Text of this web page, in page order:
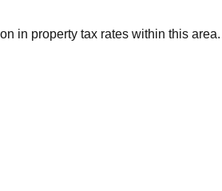
in property tax rates within this